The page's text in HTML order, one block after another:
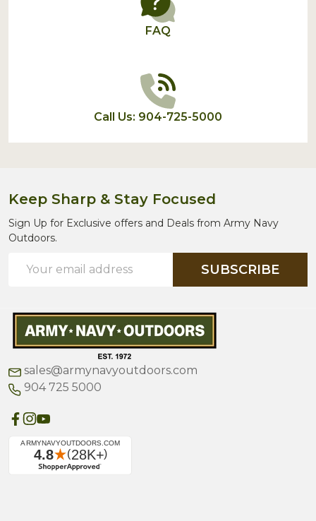
FAQ
Call Us: 904-725-5000
Keep Sharp & Stay Focused
Sign Up for Exclusive offers and Deals from Army Navy
Outdoors.
Address
SUBSCRIBE
sales@armynavyoutdoors.com
904 725 5000